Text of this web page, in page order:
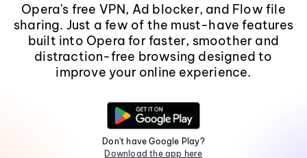
Opera's free VPN, Ad blocker, and Flow file
sharing. Just a few of the must-have features
built into Opera for faster, smoother and
distraction-free browsing designed to
improve your online experience.
Don't have Google Play?
Download the app here